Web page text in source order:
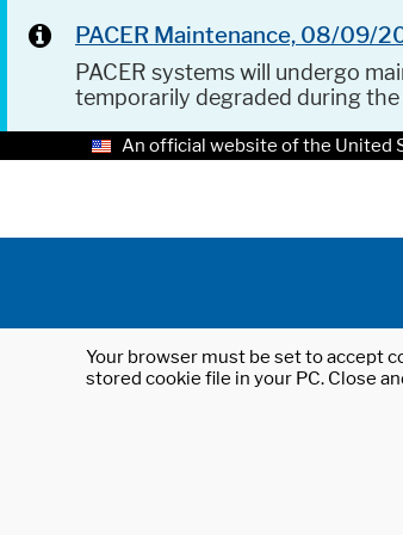
PACER Maintenance, 08/09/
PACER systems will undergo
temporarily degraded during
An official website of the United
Your browser must be set to accept
stored cookie file in your PC. Close